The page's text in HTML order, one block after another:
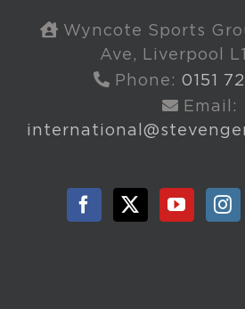
Wyncote Sports
Ave, Liverpool
Phone: 0151
Email: